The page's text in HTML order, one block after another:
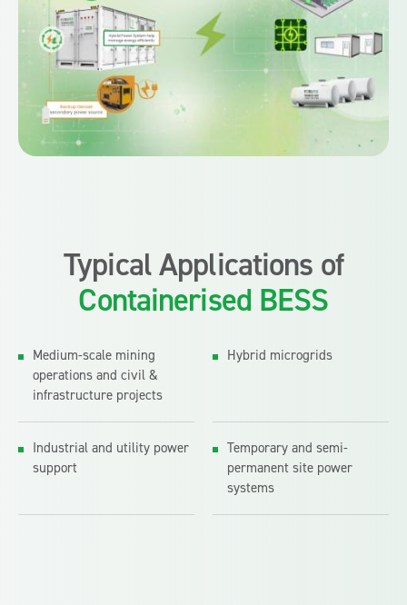
Typical Applications of
Containerised BESS
Medium-scale mining
operations and civil &
infrastructure projects
Hybrid microgrids
Industrial and utility power
support
Temporary and semi-
permanent site power
systems